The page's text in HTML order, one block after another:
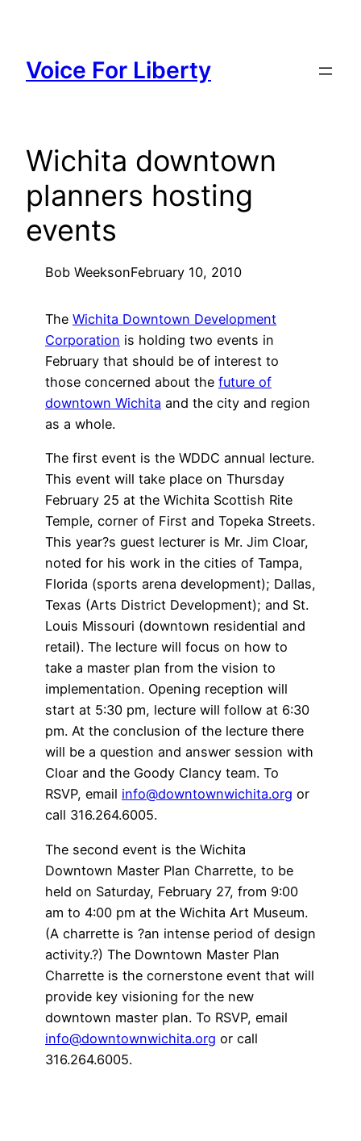
content
Voice For Liberty
Wichita downtown
planners hosting
events
Bob WeeksonFebruary 10, 2010
The Wichita Downtown Development
Corporation is holding two events in
February that should be of interest to
those concerned about the future of
downtown Wichita and the city and region
as a whole.
The first event is the WDDC annual lecture.
This event will take place on Thursday
February 25 at the Wichita Scottish Rite
Temple, corner of First and Topeka Streets.
This year?s guest lecturer is Mr. Jim Cloar,
noted for his work in the cities of Tampa,
Florida (sports arena development); Dallas,
Texas (Arts District Development); and St.
Louis Missouri (downtown residential and
retail). The lecture will focus on how to
take a master plan from the vision to
implementation. Opening reception will
start at 5:30 pm, lecture will follow at 6:30
pm. At the conclusion of the lecture there
will be a question and answer session with
Cloar and the Goody Clancy team. To
RSVP, email info@downtownwichita.org or
call 316.264.6005.
The second event is the Wichita
Downtown Master Plan Charrette, to be
held on Saturday, February 27, from 9:00
am to 4:00 pm at the Wichita Art Museum.
(A charrette is ?an intense period of design
activity.?) The Downtown Master Plan
Charrette is the cornerstone event that will
provide key visioning for the new
downtown master plan. To RSVP, email
info@downtownwichita.org or call
316.264.6005.